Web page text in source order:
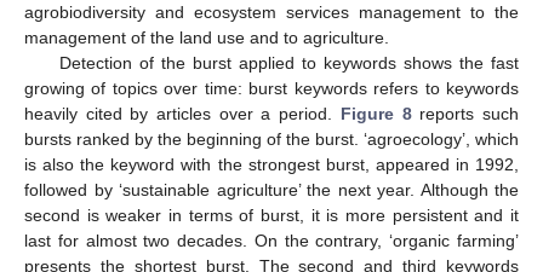
agrobiodiversity and ecosystem services management to the
management of the land use and to agriculture.
Detection of the burst applied to keywords shows the fast
growing of topics over time: burst keywords refers to keywords
heavily cited by articles over a period. Figure 8reports such
bursts ranked by the beginning of the burst. ‘agroecology’, which
is also the keyword with the strongest burst, appeared in 1992,
followed by ‘sustainable agriculture’ the next year. Although the
second is weaker in terms of burst, it is more persistent and it
last for almost two decades. On the contrary, ‘organic farming’
presents the shortest burst. The second and third keywords